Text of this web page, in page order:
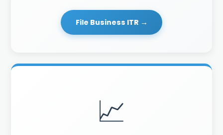
File Business ITR →
📈